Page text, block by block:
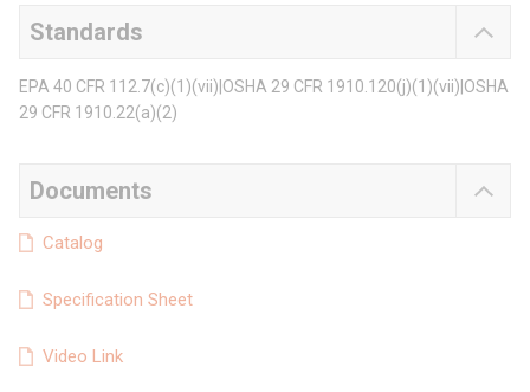
Standards
EPA 40 CFR 112.7(c)(1)(vii)|OSHA 29 CFR 1910.120(j)(1)(vii)|OSHA
29 CFR 1910.22(a)(2)
Documents
Catalog
Specification Sheet
Video Link